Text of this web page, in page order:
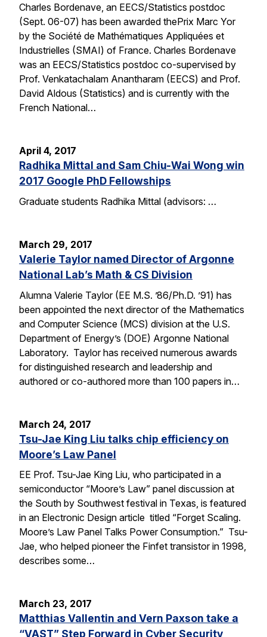
Charles Bordenave, an EECS/Statistics postdoc
(Sept. 06-07) has been awarded thePrix Marc Yor
by the Société de Mathématiques Appliquées et
Industrielles (SMAI) of France. Charles Bordenave
was an EECS/Statistics postdoc co-supervised by
Prof. Venkatachalam Anantharam (EECS) and Prof.
David Aldous (Statistics) and is currently with the
French National…
April 4, 2017
Radhika Mittal and Sam Chiu-Wai Wong win
2017 Google PhD Fellowships
Graduate students Radhika Mittal (advisors: …
March 29, 2017
Valerie Taylor named Director of Argonne
National Lab’s Math & CS Division
Alumna Valerie Taylor (EE M.S. ’86/Ph.D. ’91) has
been appointed the next director of the Mathematics
and Computer Science (MCS) division at the U.S.
Department of Energy’s (DOE) Argonne National
Laboratory. Taylor has received numerous awards
for distinguished research and leadership and
authored or co-authored more than 100 papers in…
March 24, 2017
Tsu-Jae King Liu talks chip efficiency on
Moore’s Law Panel
EE Prof. Tsu-Jae King Liu, who participated in a
semiconductor “Moore’s Law” panel discussion at
the South by Southwest festival in Texas, is featured
in an Electronic Design article titled “Forget Scaling.
Moore’s Law Panel Talks Power Consumption.” Tsu-
Jae, who helped pioneer the Finfet transistor in 1998,
describes some…
March 23, 2017
Matthias Vallentin and Vern Paxson take a
“VAST” Step Forward in Cyber Security